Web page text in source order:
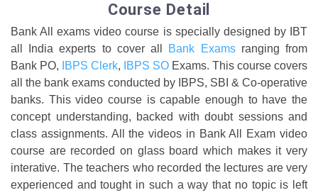
Course Detail
Bank All exams video course is specially designed by IBT
all India experts to cover all Bank Examsranging from
Bank PO,
IBPS Clerk, IBPS SO Exams. This course covers
all the bank exams conducted by IBPS, SBI & Co-operative
banks. This video course is capable enough to have the
concept understanding, backed with doubt sessions and
class assignments. All the videos in Bank All Exam video
course are recorded on glass board which makes it very
interative. The teachers who recorded the lectures are very
experienced and tought in such a way that no topic is left